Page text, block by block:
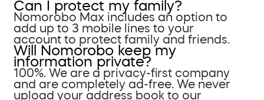
Can I protect my family?
Nomorobo Max includes an option to
add up to 3 mobile lines to your
account to protect family and friends.
Will Nomorobo keep my
information private?
100%. We are a privacy-first company
and are completely ad-free. We never
upload your address book to our